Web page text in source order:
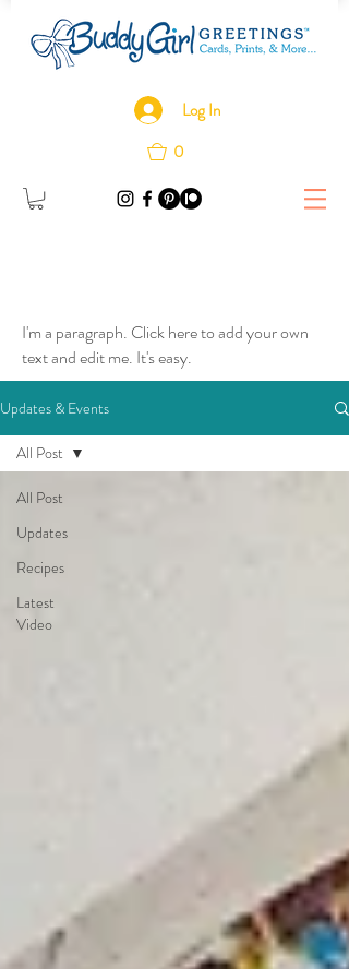
Log In
0
I'm a paragraph. Click here to add your own
text and edit me. It's easy.
Updates & Events
All Post
Updates
Recipes
Latest
Video
All Post